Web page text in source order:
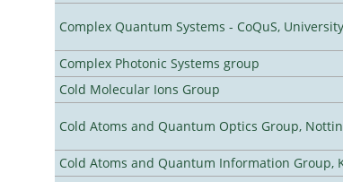
Complex Quantum Systems - CoQuS,
Complex Photonic Systems group
Cold Molecular Ions Group
Cold Atoms and Quantum Optics Group,
Cold Atoms and Quantum Information Group,